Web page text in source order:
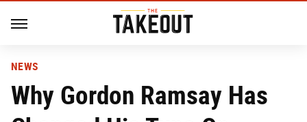
NEWS
Why Gordon Ramsay Has